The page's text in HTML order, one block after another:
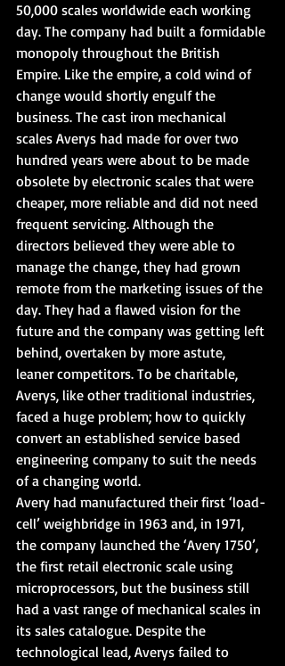
50,000 scales worldwide each working
day. The company had built a formidable
monopoly throughout the British
Empire. Like the empire, a cold wind of
change would shortly engulf the
business. The cast iron mechanical
scales Averys had made for over two
hundred years were about to be made
obsolete by electronic scales that were
cheaper, more reliable and did not need
frequent servicing. Although the
directors believed they were able to
manage the change, they had grown
remote from the marketing issues of the
day. They had a flawed vision for the
future and the company was getting left
behind, overtaken by more astute,
leaner competitors. To be charitable,
Averys, like other traditional industries,
faced a huge problem; how to quickly
convert an established service based
engineering company to suit the needs
of a changing world.
Avery had manufactured their first ‘load-
cell’ weighbridge in 1963 and, in 1971,
the company launched the ‘Avery 1750’,
the first retail electronic scale using
microprocessors, but the business still
had a vast range of mechanical scales in
its sales catalogue. Despite the
technological lead, Averys failed to